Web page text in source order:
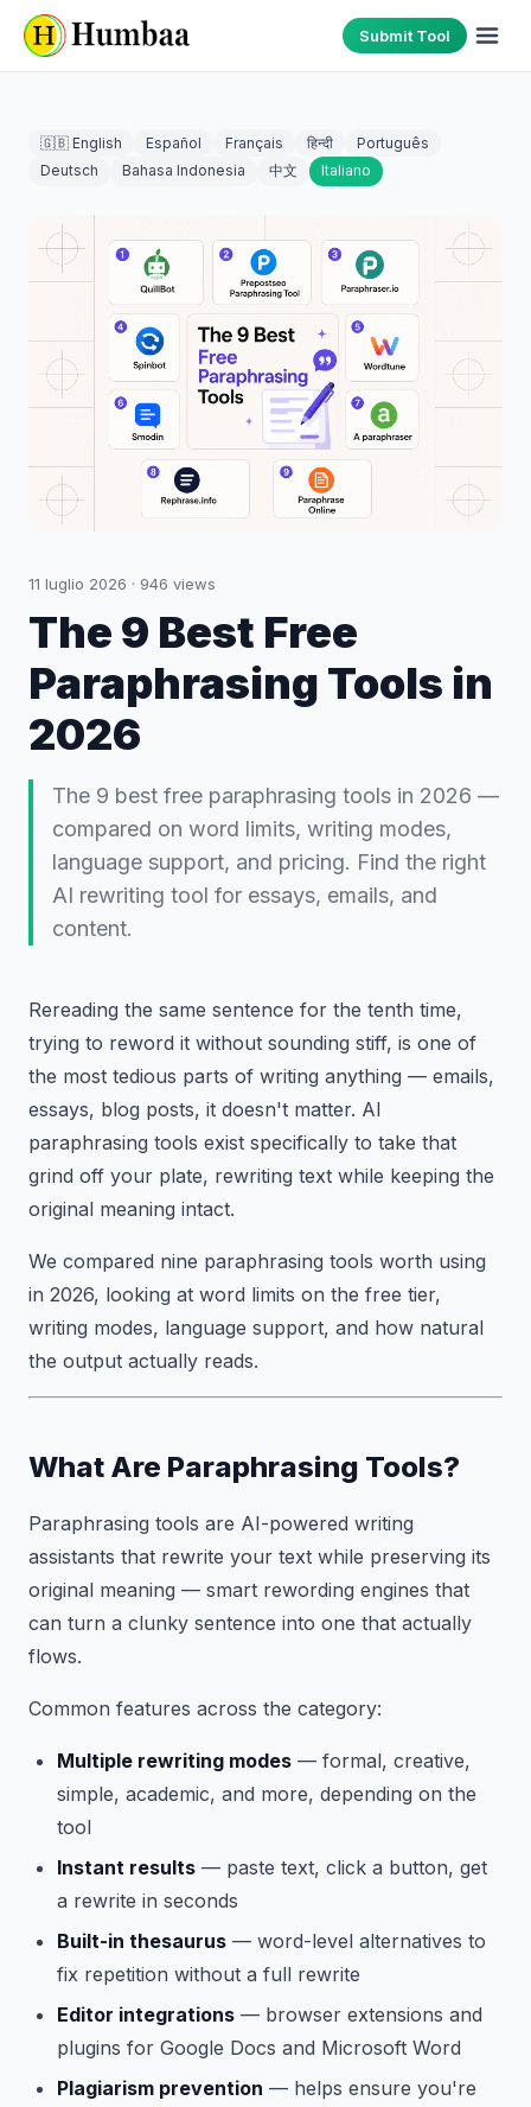
Submit Tool
🇬🇧 English Español Français हिन्दी
Português
Deutsch
Bahasa Indonesia 中文 Italiano
11 luglio 2026 · 946 views
The 9 Best Free
Paraphrasing Tools in
2026
The 9 best free paraphrasing tools in 2026 —
compared on word limits, writing modes,
language support, and pricing. Find the right
AI rewriting tool for essays, emails, and
content.
Rereading the same sentence for the tenth time,
trying to reword it without sounding stiff, is one of
the most tedious parts of writing anything — emails,
essays, blog posts, it doesn't matter. AI
paraphrasing tools exist specifically to take that
grind off your plate, rewriting text while keeping the
original meaning intact.
We compared nine paraphrasing tools worth using
in 2026, looking at word limits on the free tier,
writing modes, language support, and how natural
the output actually reads.
What Are Paraphrasing Tools?
Paraphrasing tools are AI-powered writing
assistants that rewrite your text while preserving its
original meaning — smart rewording engines that
can turn a clunky sentence into one that actually
flows.
Common features across the category:
Multiple rewriting modes — formal, creative,
simple, academic, and more, depending on the
tool
Instant results — paste text, click a button, get
a rewrite in seconds
Built-in thesaurus — word-level alternatives to
fix repetition without a full rewrite
Editor integrations — browser extensions and
plugins for Google Docs and Microsoft Word
Plagiarism prevention — helps ensure you're